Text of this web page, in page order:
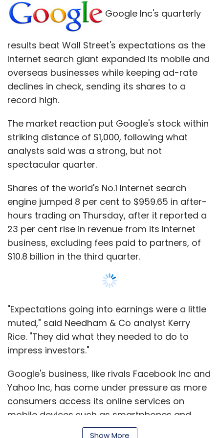
Security Agency collecting email address
books.
But in his Wednesday blog post, Omidyar
emphasized his new endeavor would go
beyond investigative reporting, and would
"cover general interest news, with a core
mission around supporting and empowering
independent journalists across many sectors
and beats."
That broad approach makes sense, said
Arianna Huffington, creator of the Huffington
Post, which started an edition in Hawaii earlier
this year through a partnership with Omidyar's
Civil Beat.
"He wants this to be a business, and that's not
possible without having a site that's about
general news and everything that people are
interested in," Huffington said in an interview.
"And for the conclusions of investigative
journalism to have impact - and he wants to
have impact - you have to capture the public
imagination. If you have people coming to the
site for other reasons they are more likely to
engage."
To some extent, Omidyar seems to be shifting
Beat to a broader stage.
Google Inc's quarterly
results beat Wall Street's expectations as the
Internet search giant expanded its mobile and
overseas businesses while keeping ad-rate
declines in check, sending its shares to a
record high.
The market reaction put Google's stock within
striking distance of $1,000, following what
analysts said was a strong, but not
spectacular quarter.
Shares of the world's No.1 Internet search
engine jumped 8 per cent to $959.65 in after-
hours trading on Thursday, after it reported a
23 per cent rise in revenue from its Internet
business, excluding fees paid to partners, of
$10.8 billion in the third quarter.
"Expectations going into earnings were a little
muted," said Needham & Co analyst Kerry
Rice. "They did what they needed to do to
impress investors."
Google's business, like rivals Facebook Inc and
Yahoo Inc, has come under pressure as more
consumers access its online services on
mobile devices such as smartphones and
tablets, where advertising rates are lower
Show More